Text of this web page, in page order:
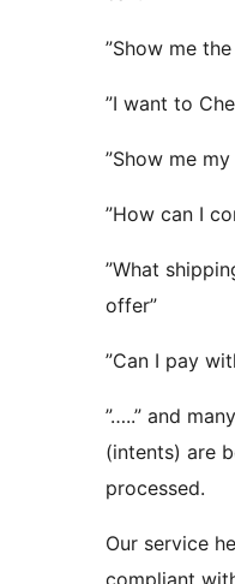
”Show me
”I want to
”Show me
”How can I
”What
offer”
”Can I pay
”…..” and
(intents) are
processed.
Our service